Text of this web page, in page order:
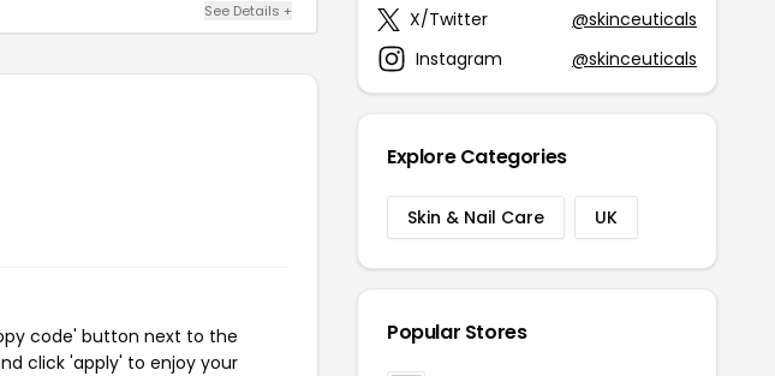
See Details +
code' button next to the
click 'apply' to enjoy your
X/Twitter
@skinceuticals
Instagram
@skinceuticals
Explore Categories
Skin & Nail Care UK
Popular Stores